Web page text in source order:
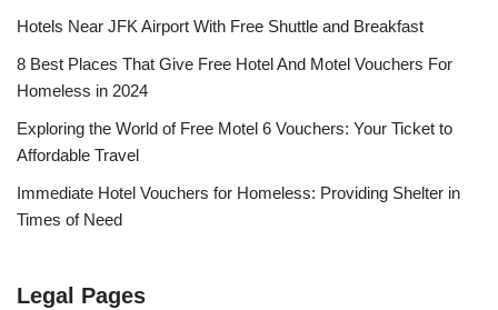
Hotels Near JFK Airport With Free Shuttle and Breakfast
8 Best Places That Give Free Hotel And Motel Vouchers For
Homeless in 2024
Exploring the World of Free Motel 6 Vouchers: Your Ticket to
Affordable Travel
Immediate Hotel Vouchers for Homeless: Providing Shelter in
Times of Need
Legal Pages